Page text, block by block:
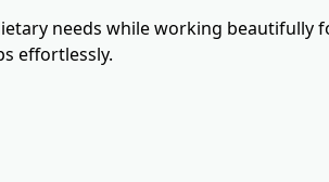
needs while working beautifully
effortlessly.